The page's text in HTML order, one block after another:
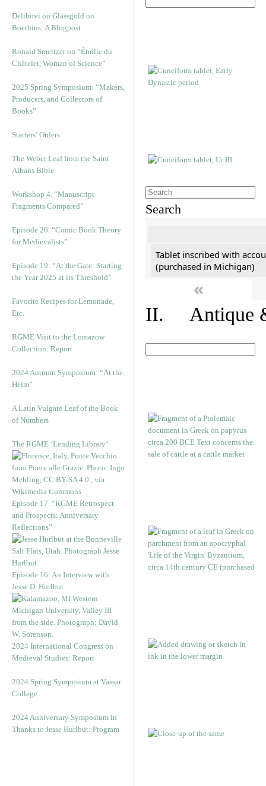
Delibovi on Glassgold on
Boethius: A Blogpost
Ronald Smeltzer on “Émilie du
Châtelet, Woman of Science”
2025 Spring Symposium: “Makers,
Producers, and Collectors of
Books”
Starters’ Orders
The Weber Leaf from the Saint
Albans Bible
Workshop 4. “Manuscript
Fragments Compared”
Episode 20. “Comic Book Theory
for Medievalists”
Episode 19: “At the Gate: Starting
the Year 2025 at its Threshold”
Favorite Recipes for Lemonade,
Etc.
RGME Visit to the Lomazow
Collection: Report
2024 Autumn Symposium: “At the
Helm”
A Latin Vulgate Leaf of the Book
of Numbers
The RGME ‘Lending Library’
Episode 17. “RGME Retrospect
and Prospects: Anniversary
Reflections”
Episode 16: An Interview with
Jesse D. Hurlbut
2024 International Congress on
Medieval Studies: Report
2024 Spring Symposium at Vassar
College
2024 Anniversary Symposium in
Thanks to Jesse Hurlbut: Program
Search
Tablet inscribed with
(purchased in Michigan)
«
II. Antique &